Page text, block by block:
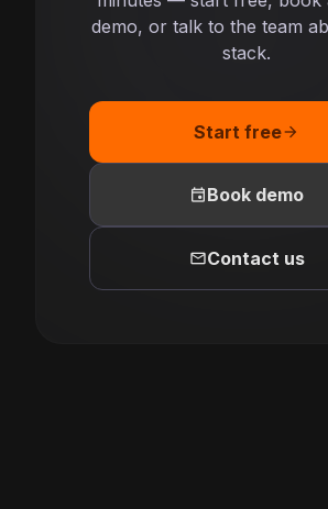
demo, or talk to the team
stack.
Start freearrow_forward
eventBook demo
mailContact us